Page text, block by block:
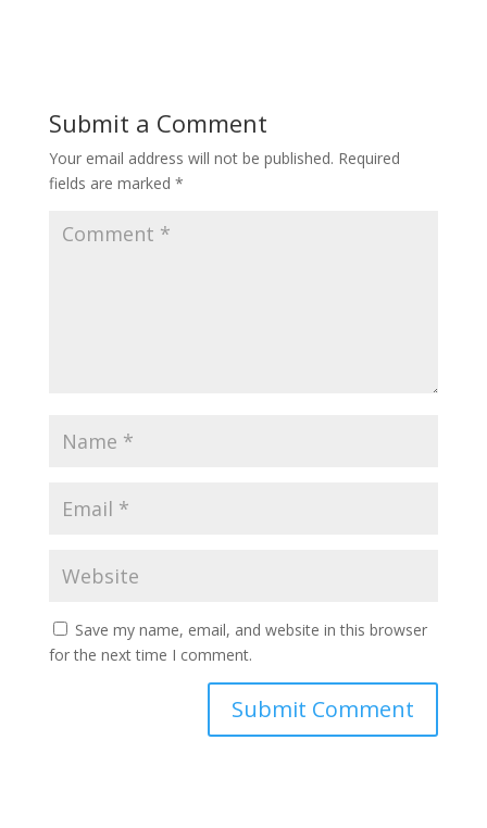
Submit a Comment
Your email address will not be published. Required
fields are marked *
Save my name, email, and website in this browser
for the next time I comment.